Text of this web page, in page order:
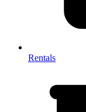
Rentals